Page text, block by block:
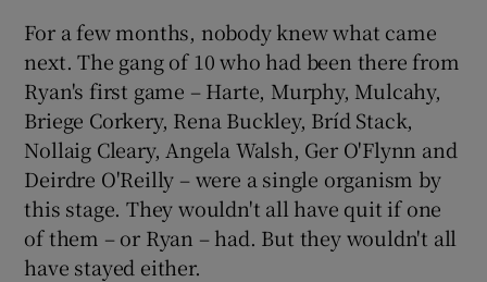
For a few months, nobody knew what came
next. The gang of 10 who had been there from
Ryan's first game – Harte, Murphy, Mulcahy,
Briege Corkery, Rena Buckley, Bríd Stack,
Nollaig Cleary, Angela Walsh, Ger O'Flynn and
Deirdre O'Reilly – were a single organism by
this stage. They wouldn't all have quit if one
of them – or Ryan – had. But they wouldn't all
have stayed either.